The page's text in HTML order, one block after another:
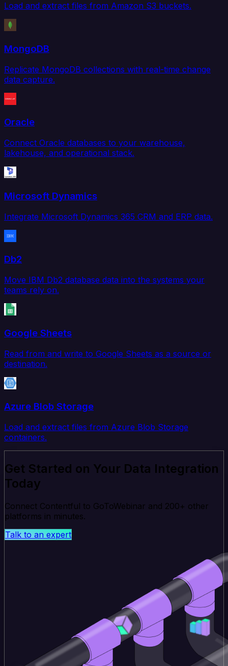
Load and extract files from Amazon S3 buckets.
MongoDB
Replicate MongoDB collections with real-time change
data capture.
Oracle
Connect Oracle databases to your warehouse,
lakehouse, and operational stack.
Microsoft Dynamics
Integrate Microsoft Dynamics 365 CRM and ERP data.
Db2
Move IBM Db2 database data into the systems your
teams rely on.
Google Sheets
Read from and write to Google Sheets as a source or
destination.
Azure Blob Storage
Load and extract files from Azure Blob Storage
containers.
Get Started on Your Data Integration
Today
Connect Contentful to GoToWebinar and 200+ other
platforms in minutes.
Talk to an expert